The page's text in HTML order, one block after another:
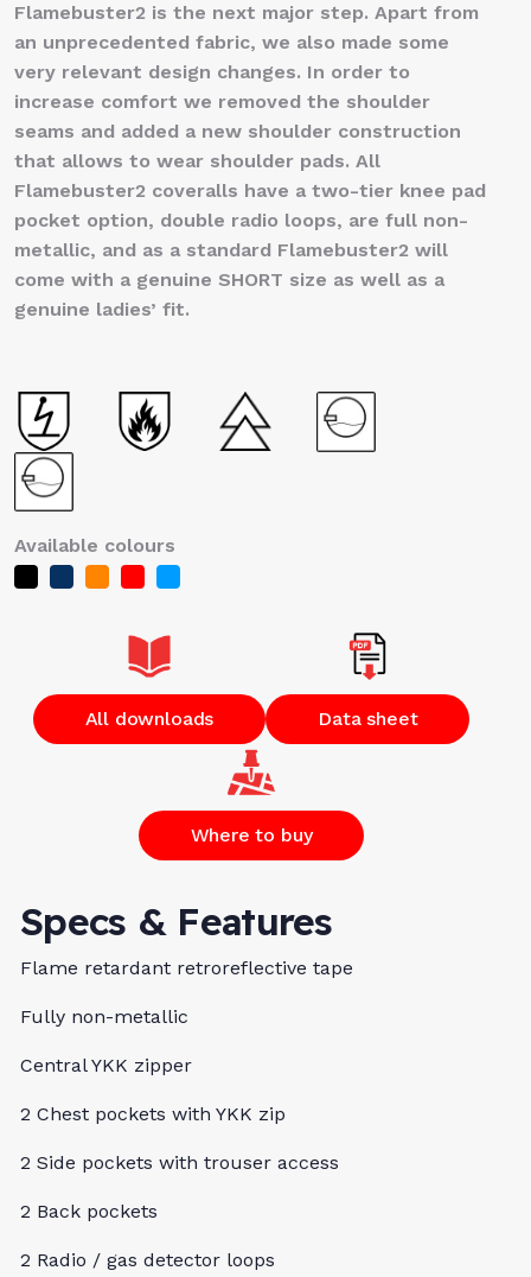
Flamebuster2 is the next major step. Apart from
an unprecedented fabric, we also made some
very relevant design changes. In order to
increase comfort we removed the shoulder
seams and added a new shoulder construction
that allows to wear shoulder pads. All
Flamebuster2 coveralls have a two-tier knee pad
pocket option, double radio loops, are full non-
metallic, and as a standard Flamebuster2 will
come with a genuine SHORT size as well as a
genuine ladies’ fit.
Available colours
All downloads Data sheet
Where to buy
Specs & Features
Flame retardant retroreflective tape
Fully non-metallic
Central YKK zipper
2 Chest pockets with YKK zip
2 Side pockets with trouser access
2 Back pockets
2 Radio / gas detector loops